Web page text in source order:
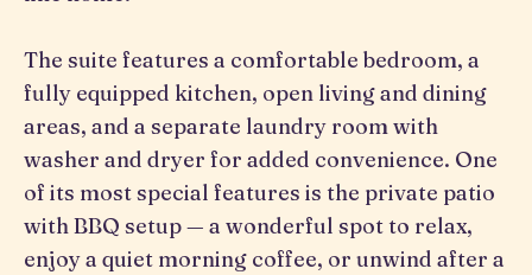
The suite features a comfortable bedroom, a
fully equipped kitchen, open living and dining
areas, and a separate laundry room with
washer and dryer for added convenience. One
of its most special features is the private patio
with BBQ setup — a wonderful spot to relax,
enjoy a quiet morning coffee, or unwind after a